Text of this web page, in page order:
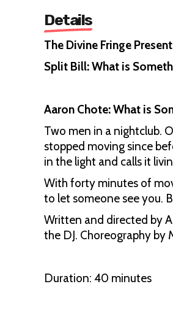
Details
The Divine Fringe
Split Bill: What is
Aaron Chote: What is
Two men in a nightclub.
stopped moving since
in the light and calls it
With forty minutes of
to let someone see you.
Written and directed by
the DJ. Choreography by
Duration: 40 minutes